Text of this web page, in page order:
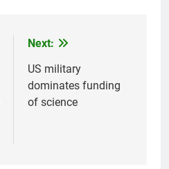
Next:
US military
dominates funding
of science